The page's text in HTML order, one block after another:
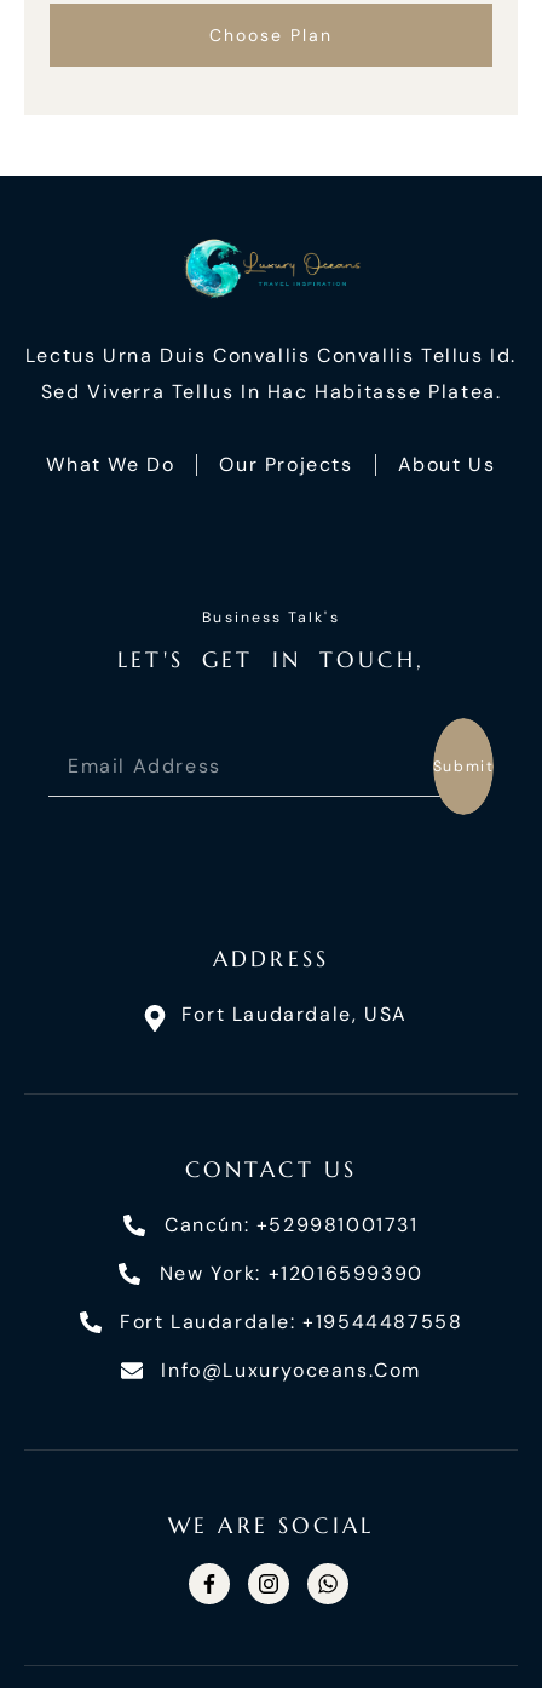
Choose Plan
Lectus Urna Duis Convallis Convallis Tellus Id.
Sed Viverra Tellus In Hac Habitasse Platea.
What We Do Our Projects About Us
Business Talk's
LET'S GET I N TO UC H ,
Submit
ADDRESS
Fort Laudardale, USA
CONTACT US
Cancún: +529981001731
New York: +12016599390
Fort Laudardale: +19544487558
Info@luxuryoceans.com
WE ARE SOCIAL